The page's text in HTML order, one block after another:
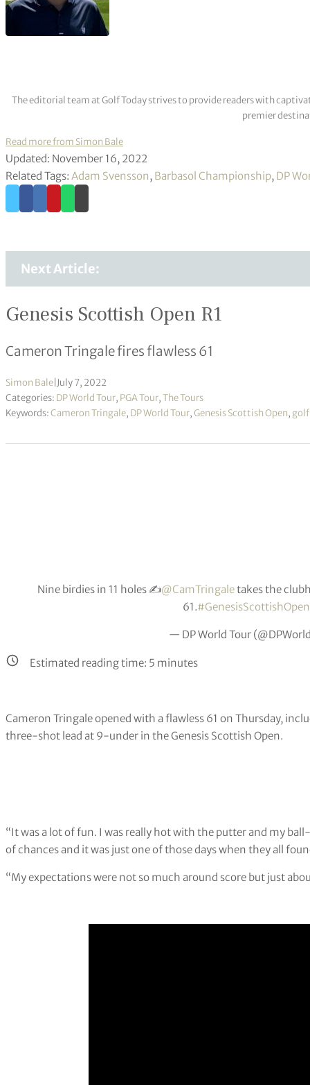
The editorial team at Golf Today strives to provide readers with
premier
Read more from Simon Bale
Updated: November 16, 2022
Related Tags: Adam Svensson, Barbasol Championship, DP
Next Article:
Genesis Scottish Open R1
Cameron Tringale fires flawless 61
Simon Bale July 7, 2022
Categories: DP World Tour, PGA Tour,The Tours
Keywords:Cameron Tringale, DP World Tour,Genesis Scottish Open, golf
Nine birdies in 11 holes ✍️@CamTringaletakes the
61.#GenesisScottishOpen
— DP World Tour
Estimated reading time: 5 minutes
Cameron Tringale opened with a flawless 61 on Thursday,
three-shot lead at 9-under in the Genesis Scottish Open.
“It was a lot of fun. I was really hot with the putter and my
of chances and it was just one of those days when they all
“My expectations were not so much around score but just